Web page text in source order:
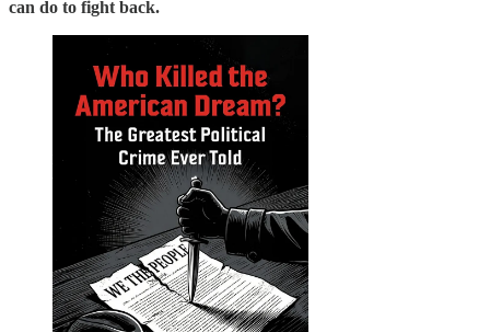
can do to fight back.